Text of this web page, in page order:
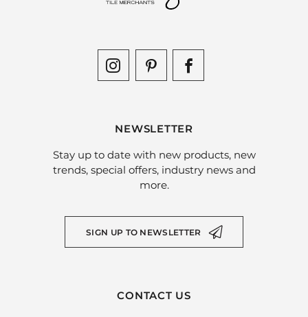
NEWSLETTER
Stay up to date with new products, new
trends, special offers, industry news and
more.
SIGN UP TO NEWSLETTER
CONTACT US